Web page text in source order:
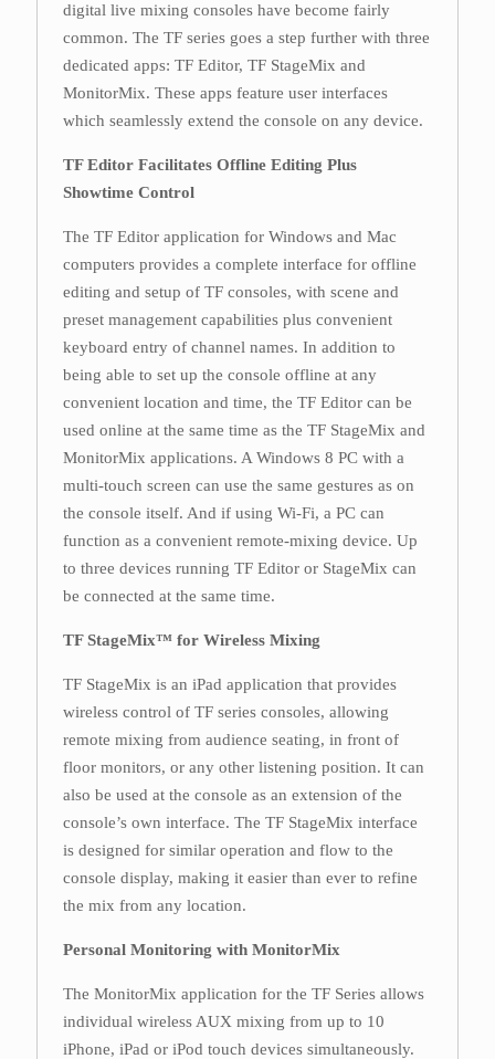
digital live mixing consoles have become fairly
common. The TF series goes a step further with three
dedicated apps: TF Editor, TF StageMix and
MonitorMix. These apps feature user interfaces
which seamlessly extend the console on any device.
TF Editor Facilitates Offline Editing Plus
Showtime Control
The TF Editor application for Windows and Mac
computers provides a complete interface for offline
editing and setup of TF consoles, with scene and
preset management capabilities plus convenient
keyboard entry of channel names. In addition to
being able to set up the console offline at any
convenient location and time, the TF Editor can be
used online at the same time as the TF StageMix and
MonitorMix applications. A Windows 8 PC with a
multi-touch screen can use the same gestures as on
the console itself. And if using Wi-Fi, a PC can
function as a convenient remote-mixing device. Up
to three devices running TF Editor or StageMix can
be connected at the same time.
TF StageMix™ for Wireless Mixing
TF StageMix is an iPad application that provides
wireless control of TF series consoles, allowing
remote mixing from audience seating, in front of
floor monitors, or any other listening position. It can
also be used at the console as an extension of the
console’s own interface. The TF StageMix interface
is designed for similar operation and flow to the
console display, making it easier than ever to refine
the mix from any location.
Personal Monitoring with MonitorMix
The MonitorMix application for the TF Series allows
individual wireless AUX mixing from up to 10
iPhone, iPad or iPod touch devices simultaneously.